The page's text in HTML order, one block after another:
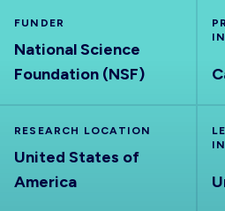
ABOUT
FUNDER
National Science
Foundation (NSF)
RESEARCH LOCATION
United States of
America